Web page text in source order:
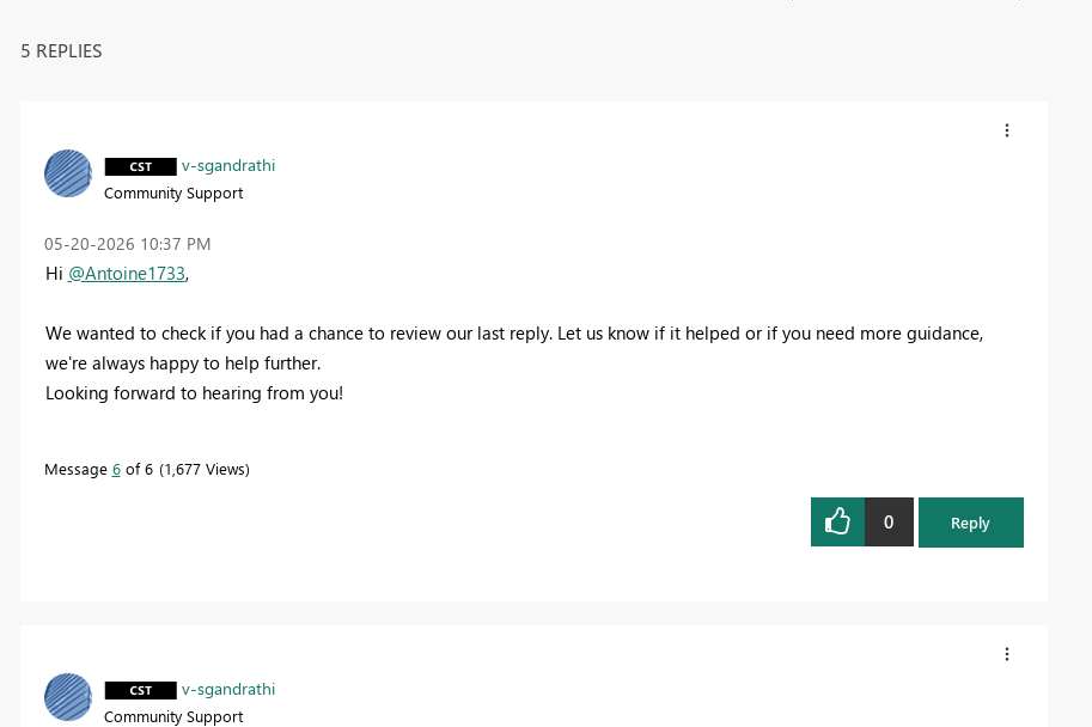
5 REPLIES
v-sgandrathi
Community Support
‎05-20-2026 10:37 PM
Hi @Antoine1733,
We wanted to check if you had a chance to review our last reply. Let us know if it helped or if you need more guidance,
we're always happy to help further.
Looking forward to hearing from you!
Message 6of 6 1,677 Views
0 Reply
v-sgandrathi
Community Support